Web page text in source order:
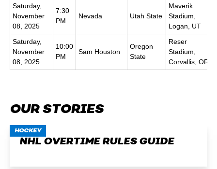
Saturday,
November
08, 2025
7:30
PM
Nevada Utah State
Maverik
Stadium,
Logan, UT
Saturday,
November
08, 2025
10:00
PM
Sam Houston
Oregon
State
Reser
Stadium,
Corvallis, OR
OUR STORIES
HOCKEY
NHL OVERTIME RULES GUIDE